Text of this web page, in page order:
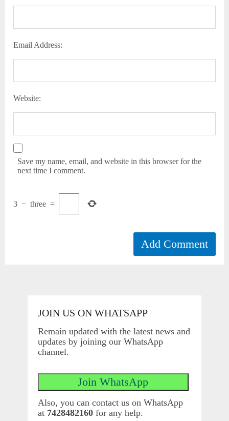
Email Address:
Website:
Save my name, email, and website in this browser for the
next time I comment.
3 − three =
JOIN US ON WHATSAPP
Remain updated with the latest news and
updates by joining our WhatsApp
channel.
Also, you can contact us on WhatsApp
at 7428482160for any help.